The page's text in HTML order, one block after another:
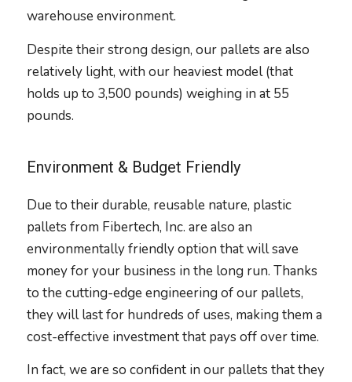
warehouse environment.
Despite their strong design, our pallets are also
relatively light, with our heaviest model (that
holds up to 3,500 pounds) weighing in at 55
pounds.
Environment & Budget Friendly
Due to their durable, reusable nature, plastic
pallets from Fibertech, Inc. are also an
environmentally friendly option that will save
money for your business in the long run. Thanks
to the cutting-edge engineering of our pallets,
they will last for hundreds of uses, making them a
cost-effective investment that pays off over time.
In fact, we are so confident in our pallets that they